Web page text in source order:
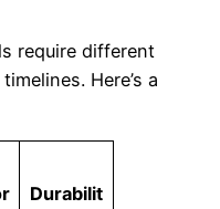
require different
Here’s a
Durabilit